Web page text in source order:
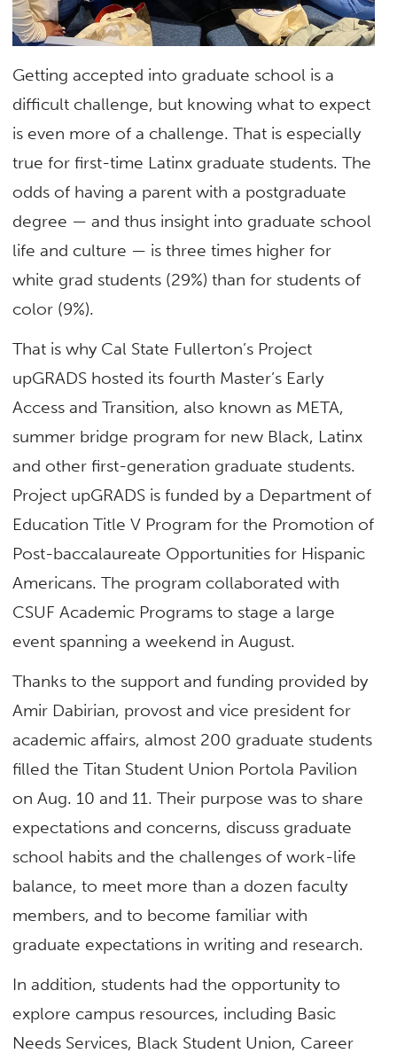
Getting accepted into graduate school is a
difficult challenge, but knowing what to expect
is even more of a challenge. That is especially
true for first-time Latinx graduate students. The
odds of having a parent with a postgraduate
degree — and thus insight into graduate school
life and culture — is three times higher for
white grad students (29%) than for students of
color (9%).
That is why Cal State Fullerton’s Project
upGRADS hosted its fourth Master’s Early
Access and Transition, also known as META,
summer bridge program for new Black, Latinx
and other first-generation graduate students.
Project upGRADS is funded by a Department of
Education Title V Program for the Promotion of
Post-baccalaureate Opportunities for Hispanic
Americans. The program collaborated with
CSUF Academic Programs to stage a large
event spanning a weekend in August.
Thanks to the support and funding provided by
Amir Dabirian, provost and vice president for
academic affairs, almost 200 graduate students
filled the Titan Student Union Portola Pavilion
on Aug. 10 and 11. Their purpose was to share
expectations and concerns, discuss graduate
school habits and the challenges of work-life
balance, to meet more than a dozen faculty
members, and to become familiar with
graduate expectations in writing and research.
In addition, students had the opportunity to
explore campus resources, including Basic
Needs Services, Black Student Union, Career